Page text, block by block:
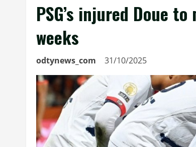
PSG’s injured Doue
weeks
odtynews_com 31/10/2025